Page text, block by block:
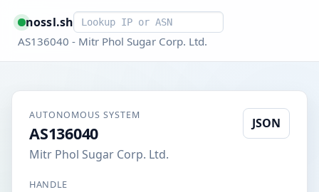
nossl.shSmart lookup
AS136040 - Mitr Phol Sugar Corp. Ltd.
AUTONOMOUS SYSTEM
AS136040
Mitr Phol Sugar Corp. Ltd.
JSON
HANDLE